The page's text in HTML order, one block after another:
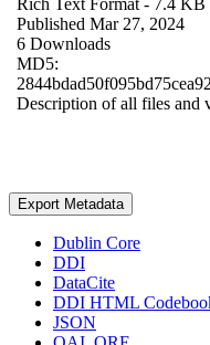
Published Mar 27, 2024
6 Downloads
MD5:
Description of all files and
Export Metadata
Dublin Core
DDI
DataCite
DDI HTML
JSON